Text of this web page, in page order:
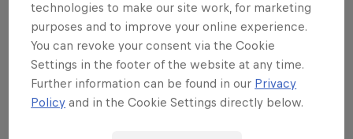
For further information, please visit theofficial
ticketing partner: E+
On the Day Ticket prices
technologies to make our site work, for marketing
purposes and to improve your online experience.
You can revoke your consent via the Cookie
Settings in the footer of the website at any time.
Further information can be found in our Privacy
Policy and in the Cookie Settings directly below.